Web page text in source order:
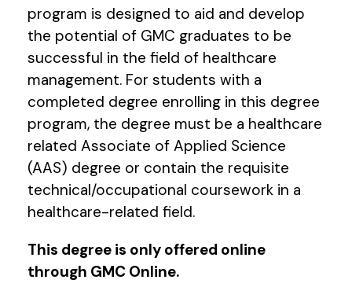
program is designed to aid and develop
the potential of GMC graduates to be
successful in the field of healthcare
management. For students with a
completed degree enrolling in this degree
program, the degree must be a healthcare
related Associate of Applied Science
(AAS) degree or contain the requisite
technical/occupational coursework in a
healthcare-related field.
This degree is only offered online
through GMC Online.